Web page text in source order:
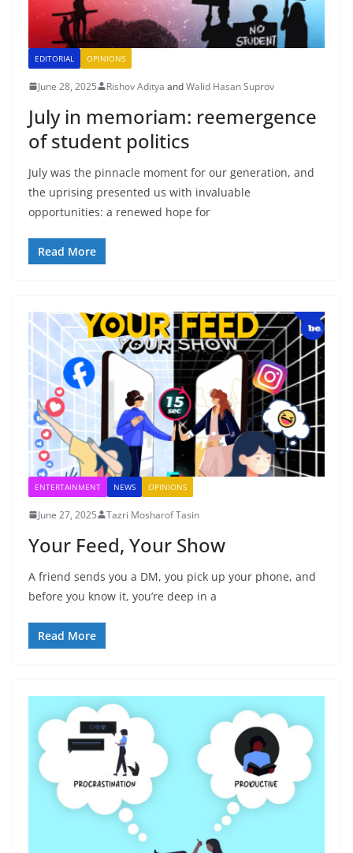
EDITORIAL OPINIONS
June 28, 2025 Rishov Aditya andWalid Hasan Suprov
July in memoriam: reemergence
of student politics
July was the pinnacle moment for our generation, and
the uprising presented us with invaluable
opportunities: a renewed hope for
Read More
ENTERTAINMENT NEWS OPINIONS
June 27, 2025 Tazri Mosharof Tasin
Your Feed, Your Show
A friend sends you a DM, you pick up your phone, and
before you know it, you’re deep in a
Read More